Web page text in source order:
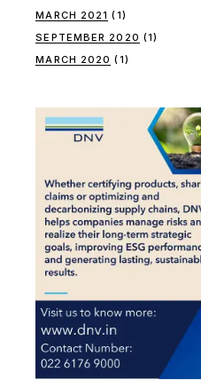
MARCH 2021 (1)
SEPTEMBER 2020 (1)
MARCH 2020 (1)